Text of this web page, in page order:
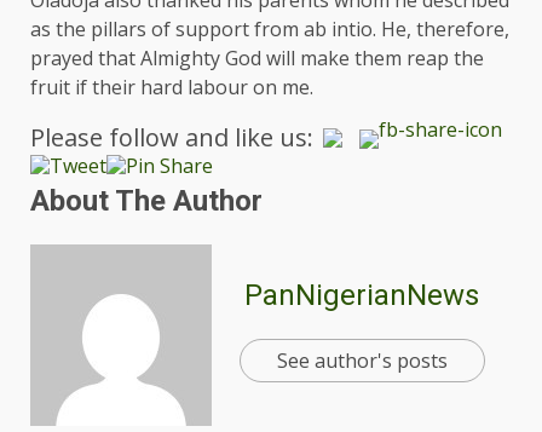
as the pillars of support from ab intio. He, therefore,
prayed that Almighty God will make them reap the
fruit if their hard labour on me.
Please follow and like us:
About The Author
PanNigerianNews
See author's posts